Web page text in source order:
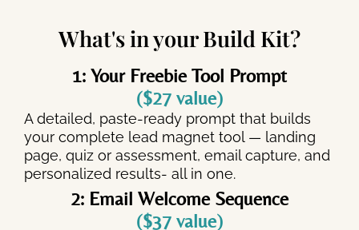
What's in your Build Kit?
1: Your Freebie Tool Prompt
($27 value)
A detailed, paste-ready prompt that builds
your complete lead magnet tool — landing
page, quiz or assessment, email capture, and
personalized results- all in one.
2: Email Welcome Sequence
($37 value)